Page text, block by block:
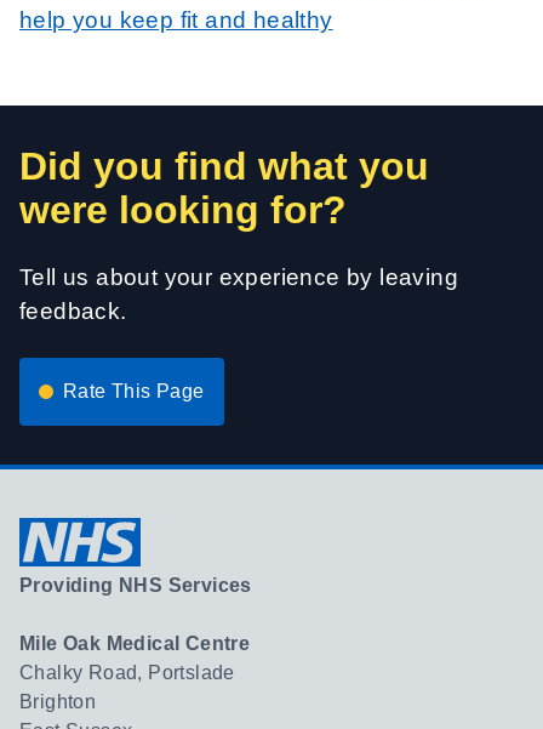
help you keep fit and healthy
Did you find what you
were looking for?
Tell us about your experience by leaving
feedback.
Rate This Page
Providing NHS Services
Mile Oak Medical Centre
Chalky Road, Portslade
Brighton